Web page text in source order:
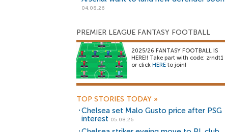
04.08.26
PREMIER LEAGUE FANTASY FOOTBALL
2025/26 FANTASY FOOTBALL IS
HERE!! Take part with code: zrndt1
or click HERE to join!
TOP STORIES TODAY »
Chelsea set Malo Gusto price after PSG
interest 05.08.26